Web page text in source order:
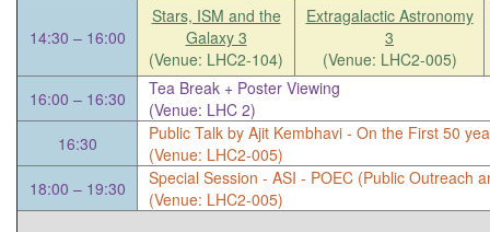
14:30 – 16:00
Stars, ISM and the
Galaxy 3
(Venue: LHC2-104)
Extragalactic Astronomy
3
(Venue: LHC2-005)
16:00 – 16:30
Tea Break + Poster Viewing
(Venue: LHC 2)
16:30
Public Talk by Ajit Kembhavi - On the First 50
(Venue: LHC2-005)
18:00 – 19:30
Special Session - ASI - POEC (Public Outreach
(Venue: LHC2-005)